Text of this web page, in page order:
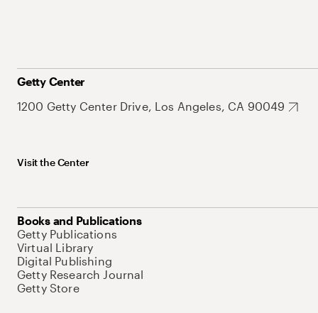
Getty Center
1200 Getty Center Drive, Los Angeles, CA 90049
Visit the Center
Books and Publications
Getty Publications
Virtual Library
Digital Publishing
Getty Research Journal
Getty Store